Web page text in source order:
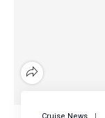
Cruise News